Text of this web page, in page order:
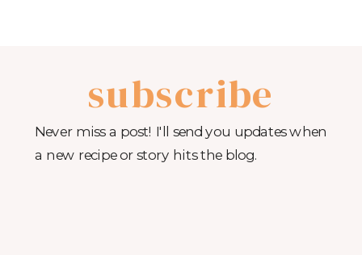
subscribe
Never miss a post! I'll send you updates when
a new recipe or story hits the blog.